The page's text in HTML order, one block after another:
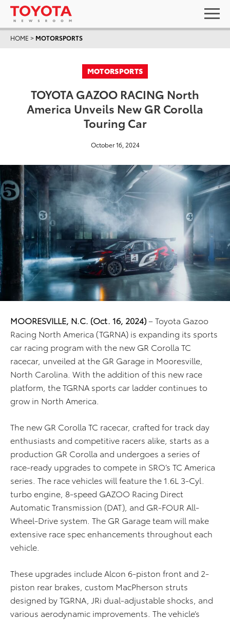
HOME > MOTORSPORTS
MOTORSPORTS
TOYOTA GAZOO RACING North
America Unveils New GR Corolla
Touring Car
October 16, 2024
MOORESVILLE, N.C. (Oct. 16, 2024)– Toyota Gazoo
Racing North America (TGRNA) is expanding its sports
car racing program with the new GR Corolla TC
racecar, unveiled at the GR Garage in Mooresville,
North Carolina. With the addition of this new race
platform, the TGRNA sports car ladder continues to
grow in North America.
The new GR Corolla TC racecar, crafted for track day
enthusiasts and competitive racers alike, starts as a
production GR Corolla and undergoes a series of
race-ready upgrades to compete in SRO’s TC America
series. The race vehicles will feature the 1.6L 3-Cyl.
turbo engine, 8-speed GAZOO Racing Direct
Automatic Transmission (DAT), and GR-FOUR All-
Wheel-Drive system. The GR Garage team will make
extensive race spec enhancements throughout each
vehicle.
These upgrades include Alcon 6-piston front and 2-
piston rear brakes, custom MacPherson struts
designed by TGRNA, JRi dual-adjustable shocks, and
various aerodynamic improvements. The vehicle’s